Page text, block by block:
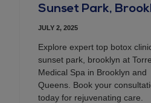
Sunset Park,
JULY 2, 2025
Explore expert top botox
sunset park, brooklyn at
Medical Spa in Brooklyn and
Queens. Book your
today for rejuvenating care.